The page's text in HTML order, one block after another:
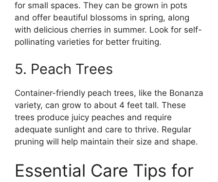
for small spaces. They can be grown in pots
and offer beautiful blossoms in spring, along
with delicious cherries in summer. Look for self-
pollinating varieties for better fruiting.
5. Peach Trees
Container-friendly peach trees, like the Bonanza
variety, can grow to about 4 feet tall. These
trees produce juicy peaches and require
adequate sunlight and care to thrive. Regular
pruning will help maintain their size and shape.
Essential Care Tips for